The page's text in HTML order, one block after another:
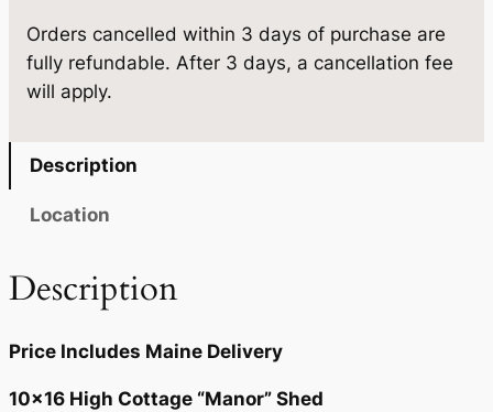
5
Orders cancelled within 3 days of purchase are
fully refundable. After 3 days, a cancellation fee
will apply.
Description
Location
Description
Price Includes Maine Delivery
10×16 High Cottage “Manor” Shed